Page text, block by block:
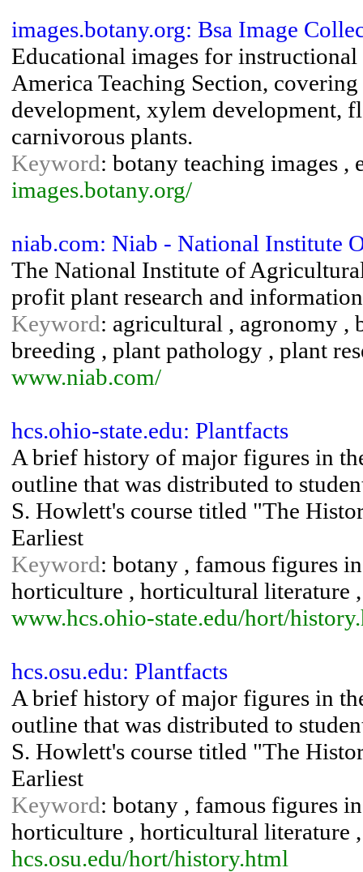
images.botany.org: Bsa Image
Educational images for
America Teaching Section,
development, xylem development,
carnivorous plants.
Keyword: botany teaching images
images.botany.org/
niab.com: Niab - National Institute
The National Institute of
profit plant research and
Keyword: agricultural , agronomy ,
breeding , plant pathology , plant
www.niab.com/
hcs.ohio-state.edu: Plantfacts
A brief history of major figures in
outline that was distributed to
S. Howlett's course titled "The
Earliest
Keyword: botany , famous figures
horticulture , horticultural literature
www.hcs.ohio-state.edu/hort/
hcs.osu.edu: Plantfacts
A brief history of major figures in
outline that was distributed to
S. Howlett's course titled "The
Earliest
Keyword: botany , famous figures
horticulture , horticultural literature
hcs.osu.edu/hort/history.html